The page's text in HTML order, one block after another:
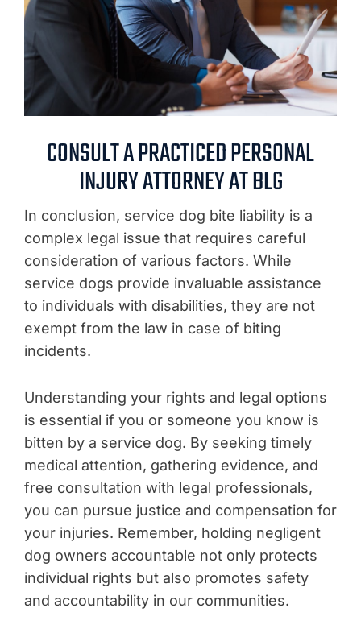
CONSULT A PRACTICED PERSONAL
INJURY ATTORNEY AT BLG
In conclusion, service dog bite liability is a
complex legal issue that requires careful
consideration of various factors. While
service dogs provide invaluable assistance
to individuals with disabilities, they are not
exempt from the law in case of biting
incidents.
Understanding your rights and legal options
is essential if you or someone you know is
bitten by a service dog. By seeking timely
medical attention, gathering evidence, and
free consultation with legal professionals,
you can pursue justice and compensation for
your injuries. Remember, holding negligent
dog owners accountable not only protects
individual rights but also promotes safety
and accountability in our communities.